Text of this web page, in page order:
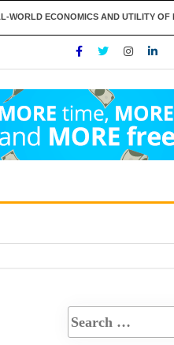
ECONOMICS AND UTILITY OF NFTS IN